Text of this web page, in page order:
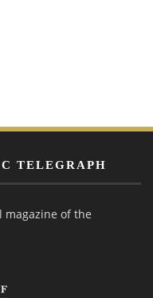
TELEGRAPH
magazine of the